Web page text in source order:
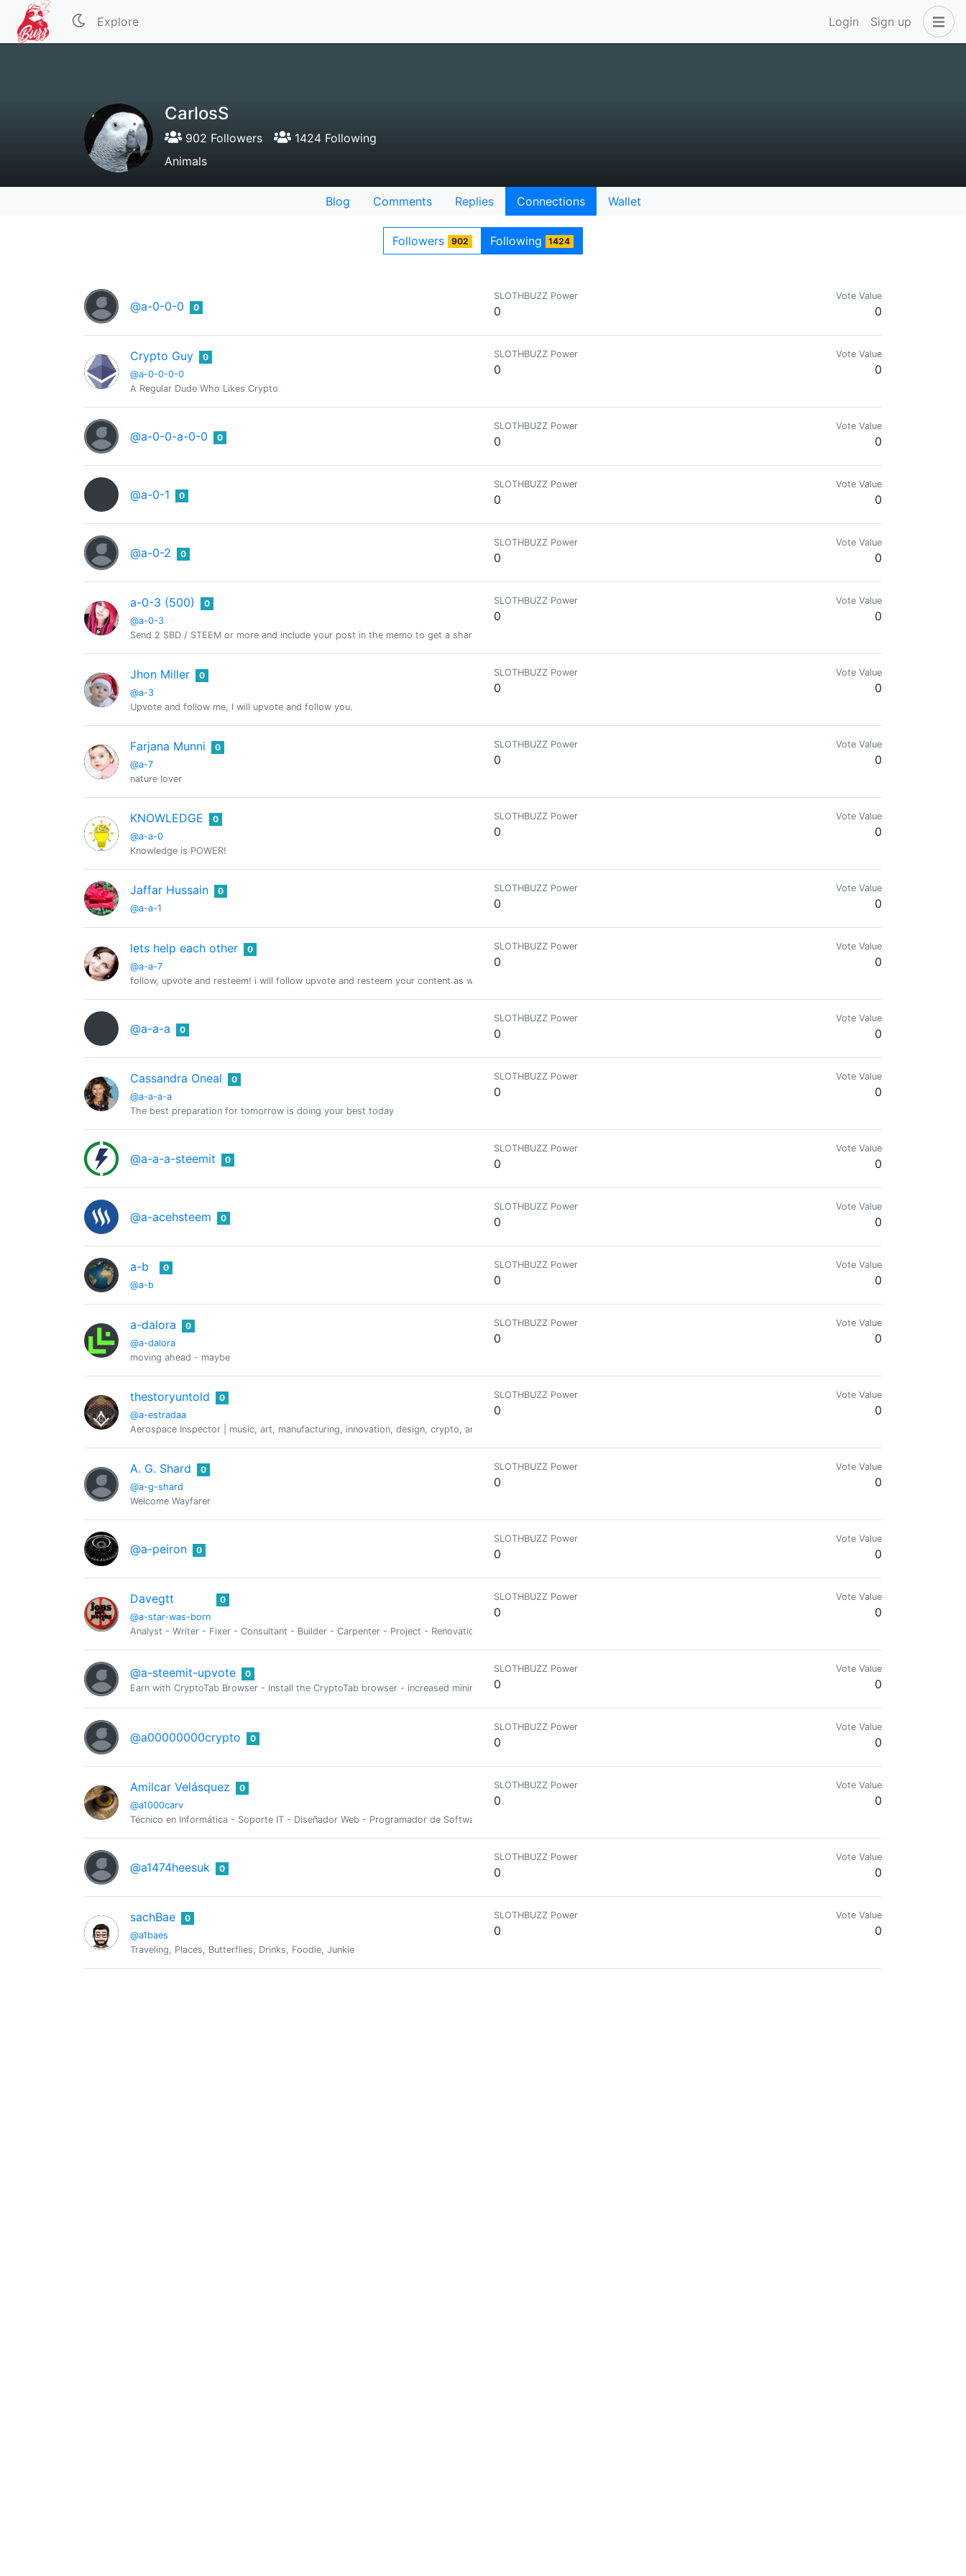
Explore Login Sign up
CarlosS
902 Followers
1424 Following
Animals
Blog Comments Replies Connections Wallet
Followers 902 Following 1424
@a-0-0-0 0
SLOTHBUZZ Power
0
Vote Value
0
Crypto Guy
@a-0-0-0-0
0
A Regular Dude Who Likes Crypto
SLOTHBUZZ Power
0
Vote Value
0
@a-0-0-a-0-0 0
SLOTHBUZZ Power
0
Vote Value
0
@a-0-1 0
SLOTHBUZZ Power
0
Vote Value
0
@a-0-2 0
SLOTHBUZZ Power
0
Vote Value
0
a-0-3 (500)
@a-0-3
0
Send 2 SBD / STEEM or more and include your post in the memo to get a share of a 100% vote! See SteemBotTracker.com for more details.🌍🔥
SLOTHBUZZ Power
0
Vote Value
0
Jhon Miller
@a-3
0
Upvote and follow me, I will upvote and follow you.
SLOTHBUZZ Power
0
Vote Value
0
Farjana Munni
@a-7
0
nature lover
SLOTHBUZZ Power
0
Vote Value
0
KNOWLEDGE
@a-a-0
0
Knowledge is POWER!
SLOTHBUZZ Power
0
Vote Value
0
Jaffar Hussain
@a-a-1
0 SLOTHBUZZ Power
0
Vote Value
0
lets help each other
@a-a-7
0
follow, upvote and resteem! i will follow upvote and resteem your content as well! lets help to grow each other!
SLOTHBUZZ Power
0
Vote Value
0
@a-a-a 0
SLOTHBUZZ Power
0
Vote Value
0
Cassandra Oneal
@a-a-a-a
0
The best preparation for tomorrow is doing your best today
SLOTHBUZZ Power
0
Vote Value
0
@a-a-a-steemit 0
SLOTHBUZZ Power
0
Vote Value
0
@a-acehsteem 0
SLOTHBUZZ Power
0
Vote Value
0
a-b
@a-b
0 SLOTHBUZZ Power
0
Vote Value
0
a-dalora
@a-dalora
0
moving ahead - maybe
SLOTHBUZZ Power
0
Vote Value
0
thestoryuntold
@a-estradaa
0
Aerospace Inspector | music, art, manufacturing, innovation, design, crypto, and all things dope. | Kaizen
SLOTHBUZZ Power
0
Vote Value
0
A. G. Shard
@a-g-shard
0
Welcome Wayfarer
SLOTHBUZZ Power
0
Vote Value
0
@a-peiron 0
SLOTHBUZZ Power
0
Vote Value
0
Davegtt
@a-star-was-born
0
Analyst - Writer - Fixer - Consultant - Builder - Carpenter - Project - Renovation - Development - Foundations - Strategys - Ethical - Transparent - honest Dad of 2
SLOTHBUZZ Power
0
Vote Value
0
@a-steemit-upvote
0
Earn with CryptoTab Browser - Install the CryptoTab browser - increased mining speed DOWNLOAD CRYPTOTAB BROWSER It takes less than a minute to download and set
SLOTHBUZZ Power
0
Vote Value
0
@a00000000crypto 0
SLOTHBUZZ Power
0
Vote Value
0
Amilcar Velásquez
@a1000carv
0
Técnico en Informática - Soporte IT - Diseñador Web - Programador de Software
SLOTHBUZZ Power
0
Vote Value
0
@a1474heesuk 0
SLOTHBUZZ Power
0
Vote Value
0
sachBae
@a1baes
0
Traveling, Places, Butterflies, Drinks, Foodie, Junkie
SLOTHBUZZ Power
0
Vote Value
0